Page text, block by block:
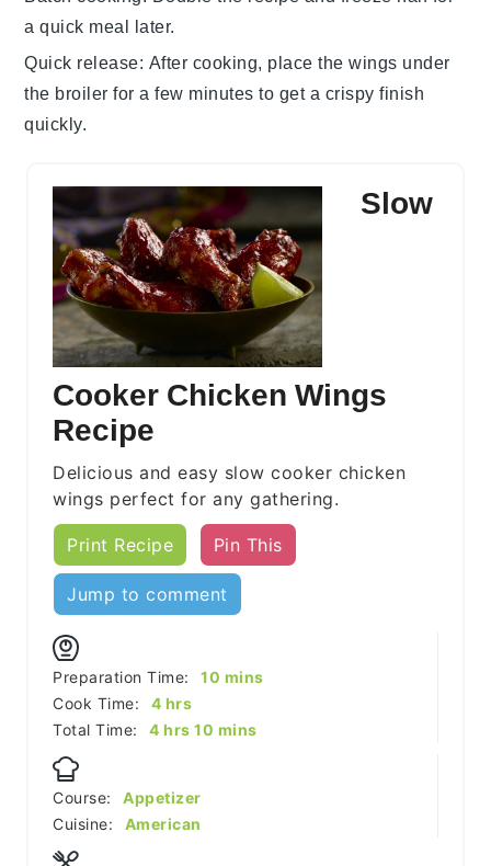
a quick meal later.
Quick release: After cooking, place the wings under
the broiler for a few minutes to get a crispy finish
quickly.
Slow
Cooker Chicken Wings
Recipe
Delicious and easy slow cooker chicken
wings perfect for any gathering.
Print Recipe Pin This
Jump to comment
Preparation Time: 10 minutes
mins
Cook Time:
4hours
hrs
Total Time:
4hours
hrs 10 minutes
mins
Course:
Appetizer
Cuisine:
American